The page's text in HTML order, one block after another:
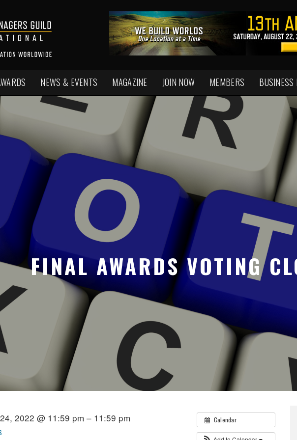
NEWS & EVENTS MAGAZINE JOIN NOW MEMBERS
FINAL AWARDS VOTING
Calendar
2022 @ 11:59 pm – 11:59 pm